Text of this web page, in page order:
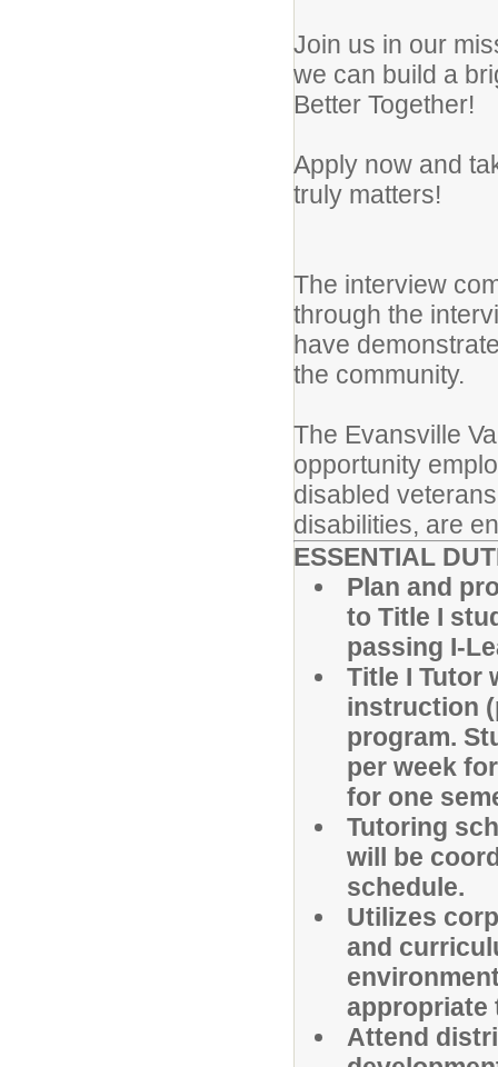
Join us in our
we can build a
Better Together!
Apply now and
truly matters!
The interview
through the
have
the community.
The Evansville
opportunity
disabled
disabilities, are
ESSENTIAL
Plan and
to Title I
passing I-
Title I Tutor
instruction
program.
per week
for one
Tutoring
will be
schedule.
Utilizes
and
appropriate
Attend